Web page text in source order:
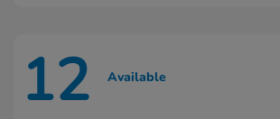
12 Available